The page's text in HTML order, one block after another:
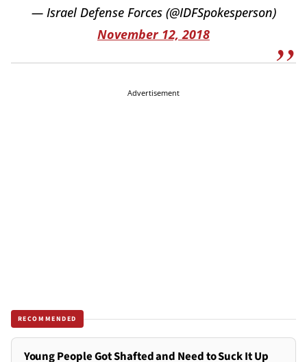
— Israel Defense Forces (@IDFSpokesperson)
November 12, 2018
Advertisement
RECOMMENDED
Young People Got Shafted and Need to Suck It Up